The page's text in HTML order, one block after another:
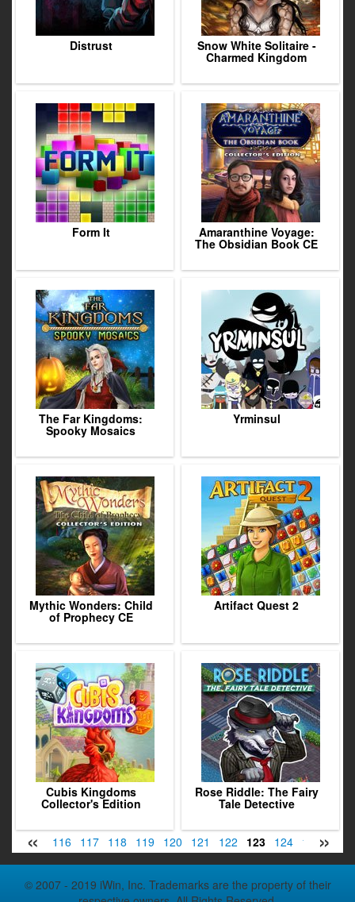
Distrust Snow White Solitaire -
Charmed Kingdom
Form It Amaranthine Voyage:
The Obsidian Book CE
The Far Kingdoms:
Spooky Mosaics
Yrminsul
Mythic Wonders: Child
of Prophecy CE
Artifact Quest 2
Cubis Kingdoms
Collector's Edition
Rose Riddle: The Fairy
Tale Detective
« »
115 116 117 118 119 120 121 122 123 124 125
© 2007 - 2019 iWin, Inc. Trademarks are the property of their